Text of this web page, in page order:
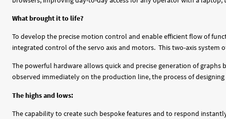
What brought it to life?
To develop the precise motion control and enable efficient flow of
integrated control of the servo axis and motors. This two-axis system
The powerful hardware allows quick and precise generation of
observed immediately on the production line, the process of
The highs and lows:
The capability to create such bespoke features and to respond